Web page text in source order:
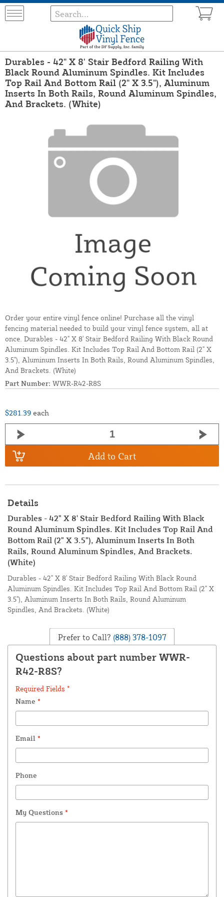
Durables - 42" X 8' Stair Bedford Railing With
Black Round Aluminum Spindles. Kit Includes
Top Rail And Bottom Rail (2" X 3.5"), Aluminum
Inserts In Both Rails, Round Aluminum Spindles,
And Brackets. (White)
Order your entire vinyl fence online! Purchase all the vinyl
fencing material needed to build your vinyl fence system, all at
once. Durables - 42" X 8' Stair Bedford Railing With Black Round
Aluminum Spindles. Kit Includes Top Rail And Bottom Rail (2" X
3.5"), Aluminum Inserts In Both Rails, Round Aluminum Spindles,
And Brackets. (White)
Part Number: WWR-R42-R8S
$281.39 each
Add to Cart
Details
Durables - 42" X 8' Stair Bedford Railing With Black
Round Aluminum Spindles. Kit Includes Top Rail And
Bottom Rail (2" X 3.5"), Aluminum Inserts In Both
Rails, Round Aluminum Spindles, And Brackets.
(White)
Durables - 42" X 8' Stair Bedford Railing With Black Round
Aluminum Spindles. Kit Includes Top Rail And Bottom Rail (2" X
3.5"), Aluminum Inserts In Both Rails, Round Aluminum
Spindles, And Brackets. (White)
Prefer to Call? (888) 378-1097
Questions about part number WWR-
R42-R8S?
Required Fields *
Name *
Email *
Phone
My Questions *